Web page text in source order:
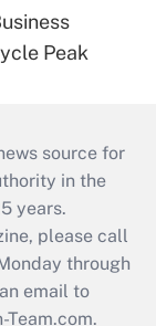
Peak
source for
in the
years.
please call
through
email to
Team.com.